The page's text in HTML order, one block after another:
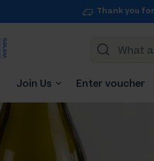
Thank you
Join Us Enter voucher